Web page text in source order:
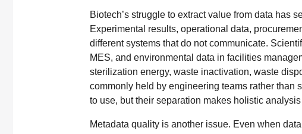
Biotech’s struggle to extract value from data has
Experimental results, operational data,
different systems that do not communicate.
MES, and environmental data in facilities
sterilization energy, waste inactivation, waste
commonly held by engineering teams rather than
to use, but their separation makes holistic
Metadata quality is another issue. Even when